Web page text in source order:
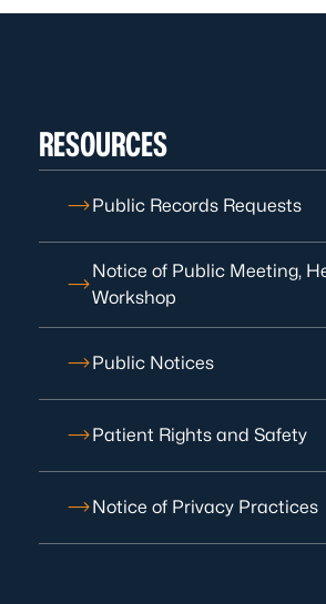
RESOURCES
Public Records Requests
Notice of Public Meeting,
Workshop
Public Notices
Patient Rights and Safety
Notice of Privacy Practices